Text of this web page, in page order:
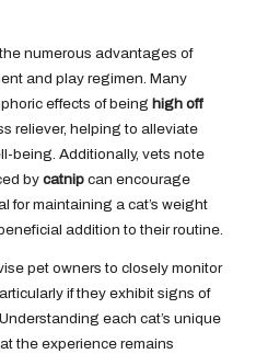
numerous advantages of
and play regimen. Many
effects of being high off
reliever, helping to alleviate
being. Additionally, vets note
by catnip can encourage
for maintaining a cat’s weight
addition to their routine.
pet owners to closely monitor
if they exhibit signs of
each cat’s unique
the experience remains